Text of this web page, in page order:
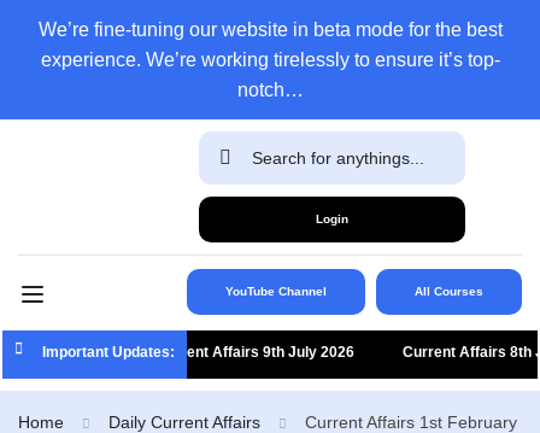
We’re fine-tuning our website in beta mode for the best
experience. We’re working tirelessly to ensure it’s top-
notch…
Login
YouTube Channel All Courses
Important Updates:Current Affairs 9th July 2026 Current Affairs 8th
Home Daily Current Affairs
Current Affairs 1st February